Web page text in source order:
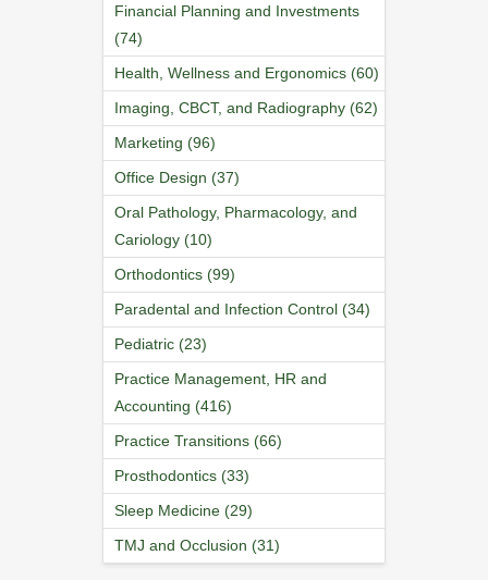
Financial Planning and Investments
(74)
Health, Wellness and Ergonomics (60)
Imaging, CBCT, and Radiography (62)
Marketing (96)
Office Design (37)
Oral Pathology, Pharmacology, and
Cariology (10)
Orthodontics (99)
Paradental and Infection Control (34)
Pediatric (23)
Practice Management, HR and
Accounting (416)
Practice Transitions (66)
Prosthodontics (33)
Sleep Medicine (29)
TMJ and Occlusion (31)